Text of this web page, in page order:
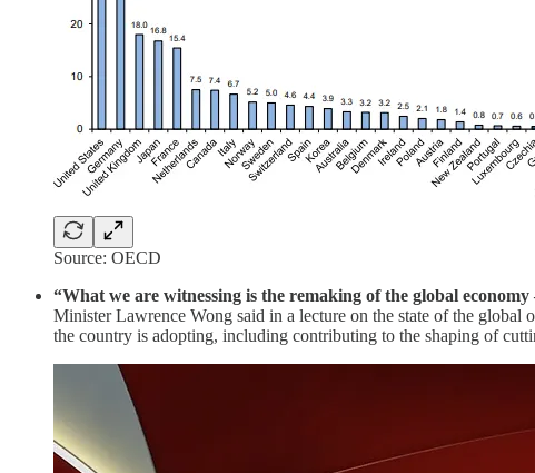
Source: OECD
“What we are witnessing is the remaking of the global
Minister Lawrence Wong said in a lecture on the state of the global
the country is adopting, including contributing to the shaping of